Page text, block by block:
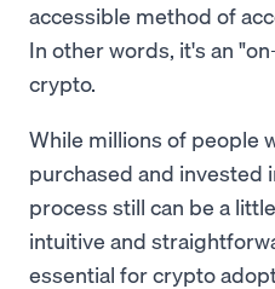
accessible method of
In other words, it's an
crypto.
While millions of people
purchased and invested
process still can be a
intuitive and
essential for crypto